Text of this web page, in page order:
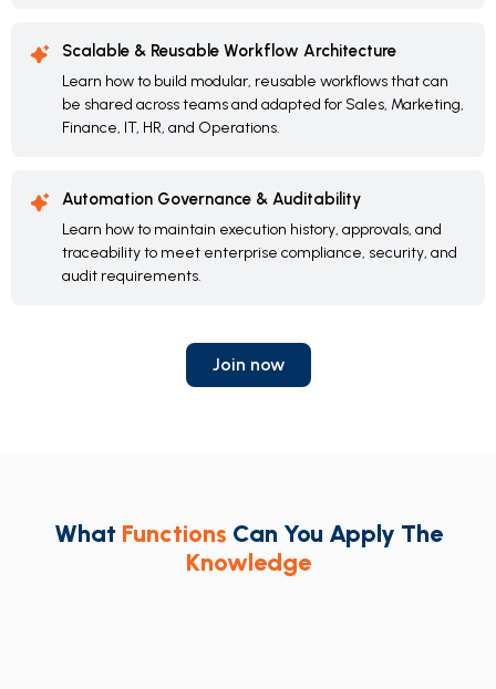
Scalable & Reusable Workflow Architecture
Learn how to build modular, reusable workflows that can
be shared across teams and adapted for Sales, Marketing,
Finance, IT, HR, and Operations.
Automation Governance & Auditability
Learn how to maintain execution history, approvals, and
traceability to meet enterprise compliance, security, and
audit requirements.
Join now
What Functions Can You Apply The
Knowledge